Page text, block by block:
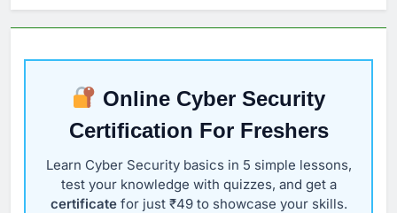
Online Cyber Security
Certification For Freshers
Learn Cyber Security basics in 5 simple lessons,
test your knowledge with quizzes, and get a
certificatefor just ₹49 to showcase your skills.